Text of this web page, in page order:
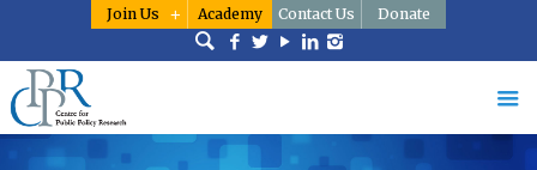
Join Us Academy Contact Us Donate